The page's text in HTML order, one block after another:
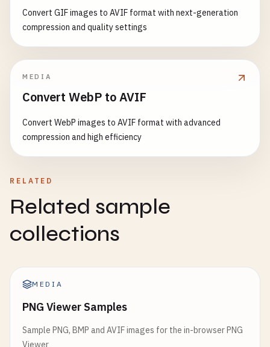
Convert GIF images to AVIF format with next-generation
compression and quality settings
MEDIA
Convert WebP to AVIF
Convert WebP images to AVIF format with advanced
compression and high efficiency
RELATED
Related sample
collections
MEDIA
PNG Viewer Samples
Sample PNG, BMP and AVIF images for the in-browser PNG
Viewer